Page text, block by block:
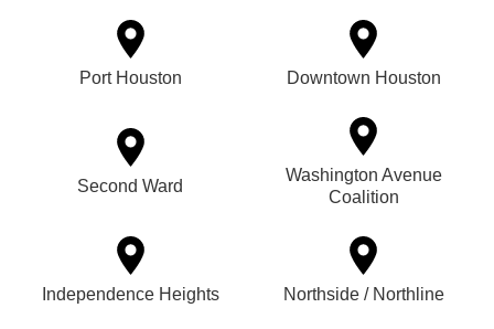
Port Houston Downtown Houston
Second Ward
Washington Avenue
Coalition
Independence Heights Northside / Northline